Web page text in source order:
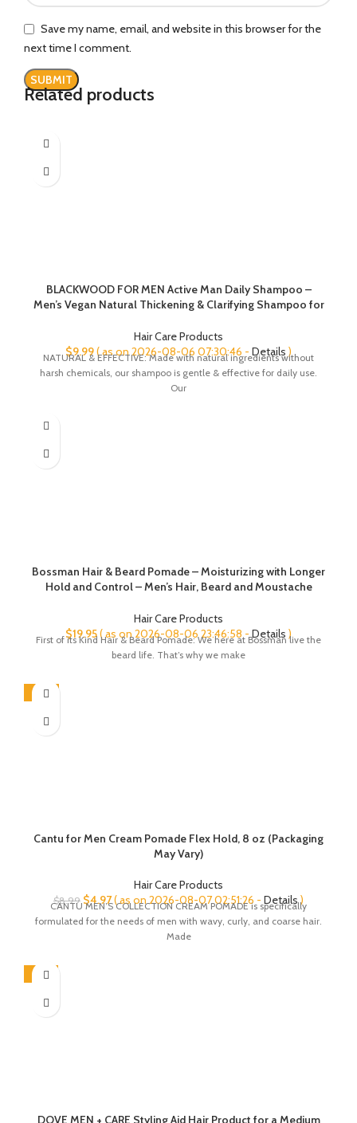
Save my name, email, and website in this browser for the
next time I comment.
Related products
BLACKWOOD FOR MEN Active Man Daily Shampoo –
Men’s Vegan Natural Thickening & Clarifying Shampoo for
Free with Ginseng & Aloe Vera (7oz)
Hair Care Products
$9.99( as on 2026-08-06 07:30:46 - Details )
NATURAL & EFFECTIVE: Made with natural ingredients without
harsh chemicals, our shampoo is gentle & effective for daily use.
Our
Bossman Hair & Beard Pomade – Moisturizing with Longer
Hold and Control – Men’s Hair, Beard and Moustache
Hair Care Products
$19.95( as on 2026-08-06 23:46:58 -Details )
First of its Kind Hair & Beard Pomade: We here at Bossman live the
beard life. That’s why we make
-45%
Cantu for Men Cream Pomade Flex Hold, 8 oz (Packaging
May Vary)
Hair Care Products
$8.99 Original
price
was:
$4.97Current
price
is:
( as on 2026-08-07 02:51:26 - Details)
CANTU MEN’S COLLECTION CREAM POMADE is specifically
formulated for the needs of men with wavy, curly, and coarse hair.
Made
-13%
DOVE MEN + CARE Styling Aid Hair Product for a Medium